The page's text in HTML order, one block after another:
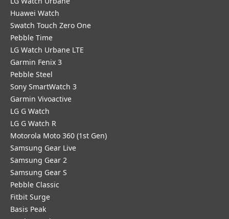
Huawei Watch
Swatch Touch Zero One
Pebble Time
LG Watch Urbane LTE
Garmin Fenix 3
Pebble Steel
Sony SmartWatch 3
Garmin Vivoactive
LG G Watch
LG G Watch R
Motorola Moto 360 (1st Gen)
Samsung Gear Live
Samsung Gear 2
Samsung Gear S
Pebble Classic
Fitbit Surge
Basis Peak